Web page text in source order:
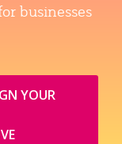
businesses
YOUR